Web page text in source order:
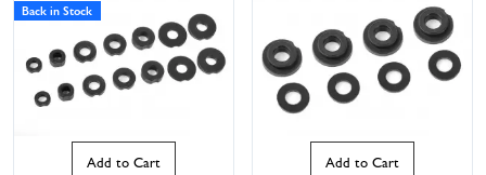
Back in Stock
Add to Cart Add to Cart